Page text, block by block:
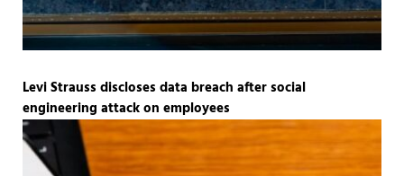
Levi Strauss discloses data breach after social
engineering attack on employees